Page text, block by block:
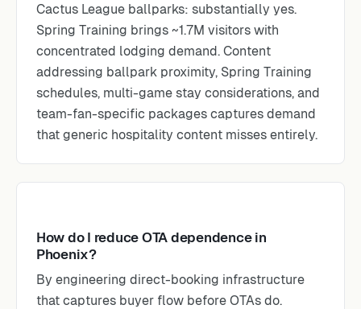
Cactus League ballparks: substantially yes.
Spring Training brings ~1.7M visitors with
concentrated lodging demand. Content
addressing ballpark proximity, Spring Training
schedules, multi-game stay considerations, and
team-fan-specific packages captures demand
that generic hospitality content misses entirely.
How do I reduce OTA dependence in
Phoenix?
By engineering direct-booking infrastructure
that captures buyer flow before OTAs do.